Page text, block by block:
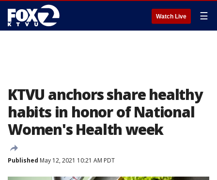
Watch Live ☰
KTVU anchors share healthy
habits in honor of National
Women's Health week
Published May 12, 2021 10:21 AM PDT